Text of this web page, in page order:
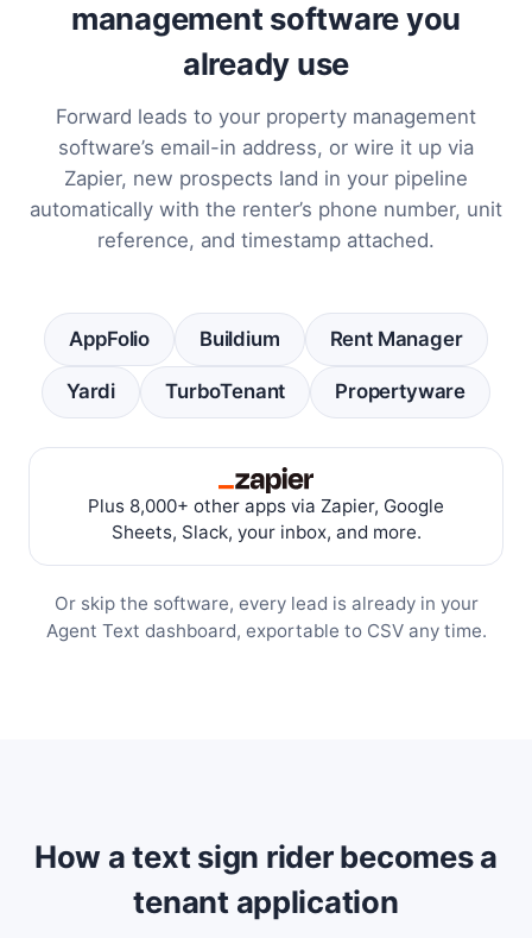
management software you
already use
Forward leads to your property management
software’s email-in address, or wire it up via
Zapier, new prospects land in your pipeline
automatically with the renter’s phone number, unit
reference, and timestamp attached.
AppFolio Buildium Rent Manager
Yardi TurboTenant Propertyware
Plus 8,000+ other apps via Zapier, Google
Sheets, Slack, your inbox, and more.
Or skip the software, every lead is already in your
Agent Text dashboard, exportable to CSV any time.
How a text sign rider becomes a
tenant application